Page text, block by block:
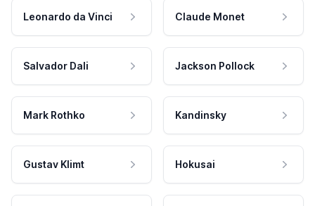
Leonardo da Vinci Claude Monet
Salvador Dali Jackson Pollock
Mark Rothko Kandinsky
Gustav Klimt Hokusai